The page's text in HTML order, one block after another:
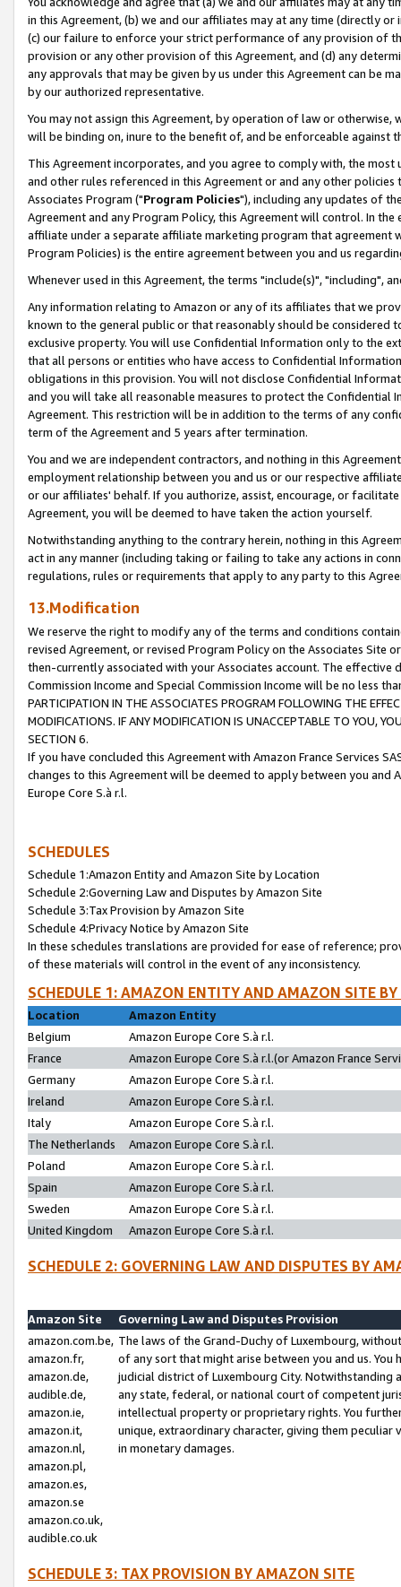
in this Agreement, (b) we and our affiliates may at any time (directly
(c) our failure to enforce your strict performance of any provision of
provision or any other provision of this Agreement, and (d) any
any approvals that may be given by us under this Agreement can be
by our authorized representative.
You may not assign this Agreement, by operation of law or
will be binding on, inure to the benefit of, and be enforceable against
This Agreement incorporates, and you agree to comply with, the
and other rules referenced in this Agreement or and any other
Associates Program ("Program Policies"), including any updates of
Agreement and any Program Policy, this Agreement will control. In
affiliate under a separate affiliate marketing program that agreement
Program Policies) is the entire agreement between you and us
Whenever used in this Agreement, the terms "include(s)", "including",
Any information relating to Amazon or any of its affiliates that we
known to the general public or that reasonably should be considered
exclusive property. You will use Confidential Information only to the
that all persons or entities who have access to Confidential
obligations in this provision. You will not disclose Confidential
and you will take all reasonable measures to protect the Confidential
Agreement. This restriction will be in addition to the terms of any
term of the Agreement and 5 years after termination.
You and we are independent contractors, and nothing in this
employment relationship between you and us or our respective
or our affiliates' behalf. If you authorize, assist, encourage, or
Agreement, you will be deemed to have taken the action yourself.
Notwithstanding anything to the contrary herein, nothing in this
act in any manner (including taking or failing to take any actions in
regulations, rules or requirements that apply to any party to this
13.Modification
We reserve the right to modify any of the terms and conditions
revised Agreement, or revised Program Policy on the Associates
then-currently associated with your Associates account. The
Commission Income and Special Commission Income will be no less
PARTICIPATION IN THE ASSOCIATES PROGRAM FOLLOWING THE
MODIFICATIONS. IF ANY MODIFICATION IS UNACCEPTABLE TO YOU,
SECTION 6.
If you have concluded this Agreement with Amazon France Services
changes to this Agreement will be deemed to apply between you and
Europe Core S.à r.l.
SCHEDULES
Schedule 1:Amazon Entity and Amazon Site by Location
Schedule 2:Governing Law and Disputes by Amazon Site
Schedule 3:Tax Provision by Amazon Site
Schedule 4:Privacy Notice by Amazon Site
In these schedules translations are provided for ease of reference;
of these materials will control in the event of any inconsistency.
SCHEDULE 1: AMAZON ENTITY AND AMAZON SITE
Location
Amazon Entity
Belgium
Amazon Europe Core S.à r.l.
France
Amazon Europe Core S.à r.l.(or Amazon France
Germany
Amazon Europe Core S.à r.l.
Ireland
Amazon Europe Core S.à r.l.
Italy
Amazon Europe Core S.à r.l.
The Netherlands
Amazon Europe Core S.à r.l.
Poland
Amazon Europe Core S.à r.l.
Spain
Amazon Europe Core S.à r.l.
Sweden
Amazon Europe Core S.à r.l.
United Kingdom
Amazon Europe Core S.à r.l.
SCHEDULE 2: GOVERNING LAW AND DISPUTES BY
Amazon Site
Governing Law and Disputes Provision
amazon.com.be,
amazon.fr,
amazon.de,
audible.de,
amazon.ie,
amazon.it,
amazon.nl,
amazon.pl,
amazon.es,
amazon.se
amazon.co.uk,
audible.co.uk
The laws of the Grand-Duchy of Luxembourg,
of any sort that might arise between you and us.
judicial district of Luxembourg City. Notwithstanding
any state, federal, or national court of competent
intellectual property or proprietary rights. You
unique, extraordinary character, giving them
in monetary damages.
SCHEDULE 3: TAX PROVISION BY AMAZON SITE